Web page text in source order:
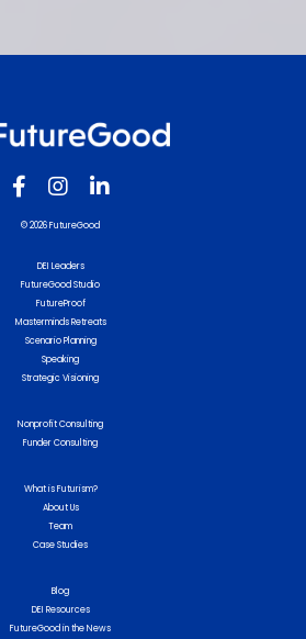
© 2026 FutureGood
DEI Leaders
FutureGood Studio
FutureProof
Masterminds Retreats
Scenario Planning
Speaking
Strategic Visioning
Nonprofit Consulting
Funder Consulting
What is Futurism?
About Us
Team
Case Studies
Blog
DEI Resources
FutureGood in the News